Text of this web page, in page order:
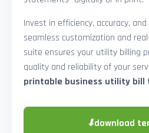
Invest in efficiency, accuracy,
seamless customization and
suite ensures your utility billing
quality and reliability of your
printable business utility bill
⬇download